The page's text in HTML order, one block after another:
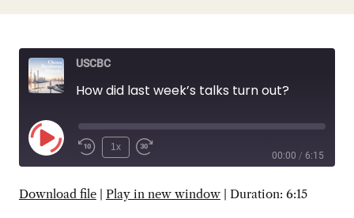
USCBC
How did last week’s talks turn out?
Play
1x
00:00 / 6:15
SUBSCRIBE SHARE
Download file| Play in new window| Duration: 6:15